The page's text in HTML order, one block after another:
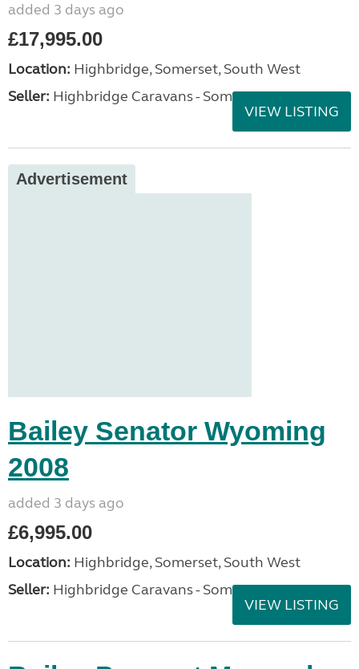
added 3 days ago
£17,995.00
Location: Highbridge, Somerset, South West
Seller: Highbridge Caravans - Somerset
VIEW LISTING
Advertisement
Bailey Senator Wyoming
2008
added 3 days ago
£6,995.00
Location: Highbridge, Somerset, South West
Seller: Highbridge Caravans - Somerset
VIEW LISTING